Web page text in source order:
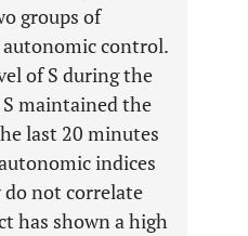
groups of
control.
of S during the
maintained the
last 20 minutes
indices
not correlate
has shown a high